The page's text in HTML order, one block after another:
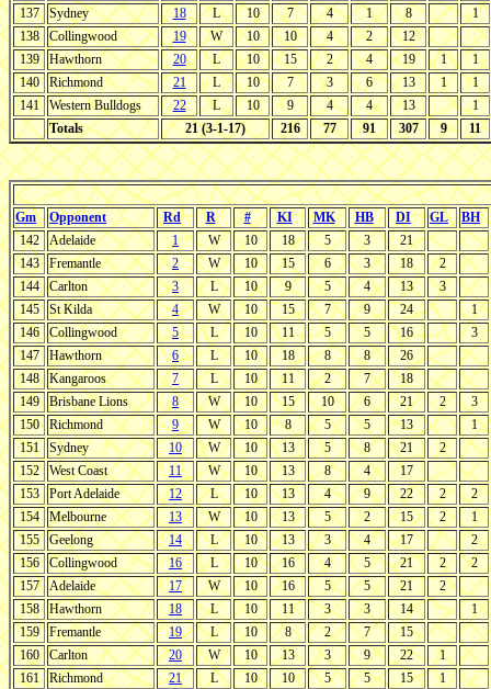
137
Sydney 18 L 10 7 4 1 8
1
138
Collingwood 19 W 10 10 4 2
12
139
Hawthorn 20 L 10 15 2 4 19 1
1
140
Richmond 21 L 10 7 3 6 13 1
1
141
Western Bulldogs 22 L 10 9 4 4 13
1
Totals
21 (3-1-17) 216 77 91 307 9 11
Gm Opponent Rd R # KI MK HB DI GL
BH
142
Adelaide 1 W 10 18 5 3
21
143
Fremantle 2 W 10 15 6 3 18
2
144
Carlton 3 L 10 9 5 4 13
3
145
St Kilda 4 W 10 15 7 9 24
1
146
Collingwood 5 L 10 11 5 5 16
3
147
Hawthorn 6 L 10 18 8 8
26
148
Kangaroos 7 L 10 11 2 7
18
149
Brisbane Lions 8 W 10 15 10 6 21 2
3
150
Richmond 9 W 10 8 5 5 13
1
151
Sydney 10 W 10 13 5 8 21
2
152
West Coast 11 W 10 13 8 4
17
153
Port Adelaide 12 L 10 13 4 9 22 2
2
154
Melbourne 13 W 10 13 5 2 15 2
1
155
Geelong 14 L 10 13 3 4 17
2
156
Collingwood 16 L 10 16 4 5 21 2
2
157
Adelaide 17 W 10 16 5 5 21
2
158
Hawthorn 18 L 10 11 3 3 14
1
159
Fremantle 19 L 10 8 2 7
15
160
Carlton 20 W 10 13 3 9 22
1
161
Richmond 21 L 10 10 5 5 15
1